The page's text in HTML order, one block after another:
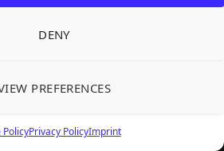
DENY
PREFERENCES
PolicyPrivacy PolicyImprint